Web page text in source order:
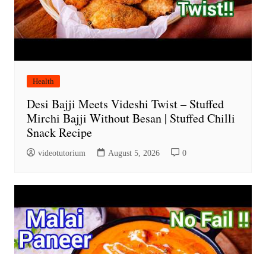
Health
Desi Bajji Meets Videshi Twist – Stuffed
Mirchi Bajji Without Besan | Stuffed Chilli
Snack Recipe
videotutorium August 5, 2026 0